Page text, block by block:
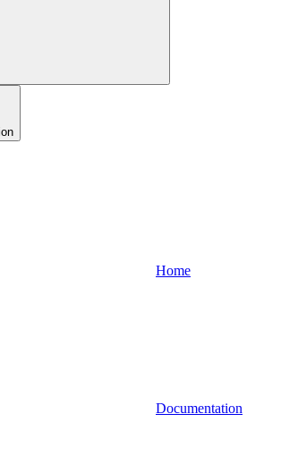
Home
Documentation